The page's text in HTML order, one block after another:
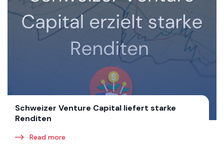
Schweizer Venture Capital liefert starke
Renditen
Read more